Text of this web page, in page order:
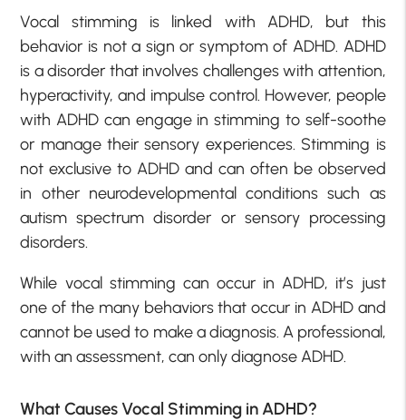
Vocal stimming is linked with ADHD, but this
behavior is not a sign or symptom of ADHD. ADHD
is a disorder that involves challenges with attention,
hyperactivity, and impulse control. However, people
with ADHD can engage in stimming to self-soothe
or manage their sensory experiences. Stimming is
not exclusive to ADHD and can often be observed
in other neurodevelopmental conditions such as
autism spectrum disorder or sensory processing
disorders.
While vocal stimming can occur in ADHD, it’s just
one of the many behaviors that occur in ADHD and
cannot be used to make a diagnosis. A professional,
with an assessment, can only diagnose ADHD.
What Causes Vocal Stimming in ADHD?